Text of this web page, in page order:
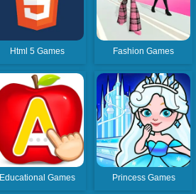
Html 5 Games Fashion Games
Educational Games Princess Games